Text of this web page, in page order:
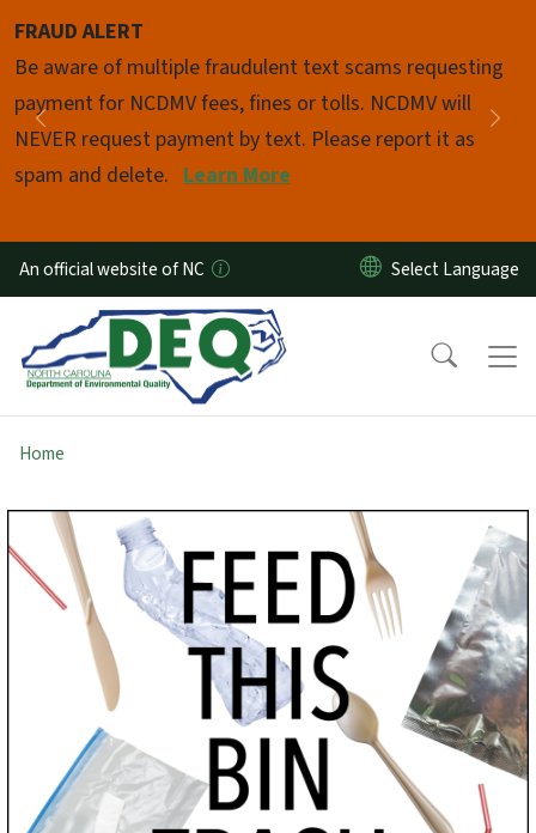
FRAUD ALERT
Be aware of multiple fraudulent text scams requesting
payment for NCDMV fees, fines or tolls. NCDMV will
NEVER request payment by text. Please report it as
spam and delete. Learn More
Previous
Pause
An official website of NC
Home